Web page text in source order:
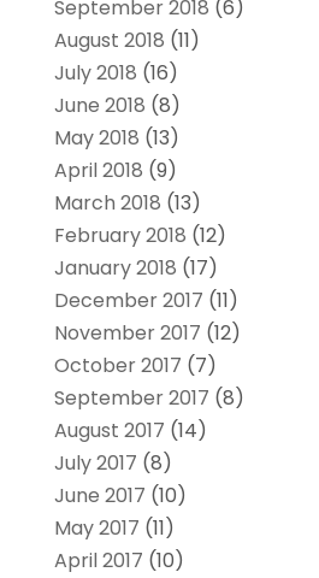
September 2018 (6)
August 2018 (11)
July 2018 (16)
June 2018 (8)
May 2018 (13)
April 2018 (9)
March 2018 (13)
February 2018 (12)
January 2018 (17)
December 2017 (11)
November 2017 (12)
October 2017 (7)
September 2017 (8)
August 2017 (14)
July 2017 (8)
June 2017 (10)
May 2017 (11)
April 2017 (10)